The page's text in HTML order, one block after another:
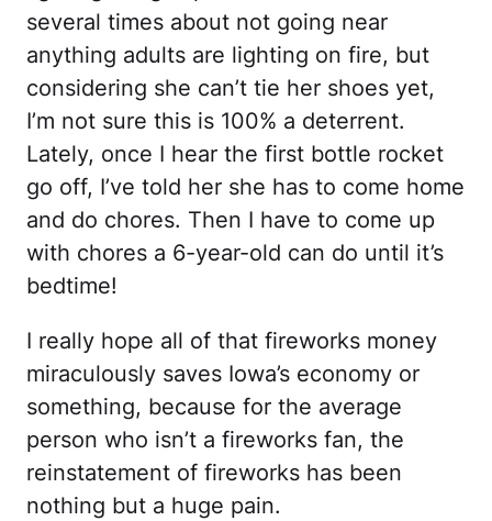
several times about not going near
anything adults are lighting on fire, but
considering she can’t tie her shoes yet,
I’m not sure this is 100% a deterrent.
Lately, once I hear the first bottle rocket
go off, I’ve told her she has to come home
and do chores. Then I have to come up
with chores a 6-year-old can do until it’s
bedtime!
I really hope all of that fireworks money
miraculously saves Iowa’s economy or
something, because for the average
person who isn’t a fireworks fan, the
reinstatement of fireworks has been
nothing but a huge pain.